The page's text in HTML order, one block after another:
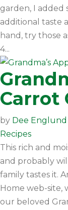
garden, I added
additional taste
hand, try those
4...
Carrot
by Dee Englund
Recipes
This rich and
and probably
family tastes it.
Home web-site,
our beloved